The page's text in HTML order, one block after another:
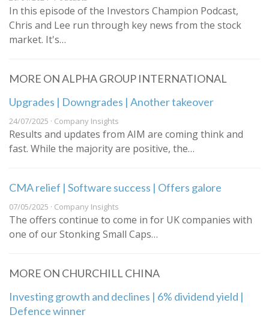
In this episode of the Investors Champion Podcast,
Chris and Lee run through key news from the stock
market. It's…
MORE ON ALPHA GROUP INTERNATIONAL
Upgrades | Downgrades | Another takeover
24/07/2025 · Company Insights
Results and updates from AIM are coming think and
fast. While the majority are positive, the…
CMA relief | Software success | Offers galore
07/05/2025 · Company Insights
The offers continue to come in for UK companies with
one of our Stonking Small Caps…
MORE ON CHURCHILL CHINA
Investing growth and declines | 6% dividend yield |
Defence winner